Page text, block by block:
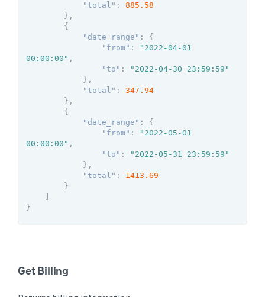
"total" :
885.58
} ,
{
"date_range" :
{
"from" :
"2022-04-01
00:00:00" ,
"to" :
"2022-04-30 23:59:59"
} ,
"total" :
347.94
} ,
{
"date_range" :
{
"from" :
"2022-05-01
00:00:00" ,
"to" :
"2022-05-31 23:59:59"
} ,
"total" :
1413.69
}
}
Get Billing